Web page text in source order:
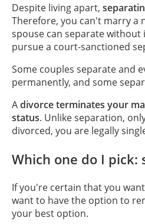
Despite living apart,
Therefore, you can't marry a
spouse can separate
pursue a court-sanctioned
Some couples separate and
permanently, and some
Adivorce terminates your
status. Unlike separation,
divorced, you are legally
Which one do I pick:
If you're certain that you
want to have the option to
your best option.